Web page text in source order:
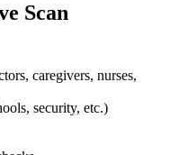
Scan
caregivers, nurses,
security, etc.)